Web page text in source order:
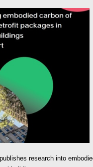
research into